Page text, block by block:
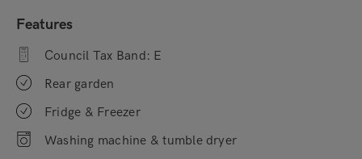
Features
Council Tax Band: E
Rear garden
Fridge & Freezer
Washing machine & tumble dryer